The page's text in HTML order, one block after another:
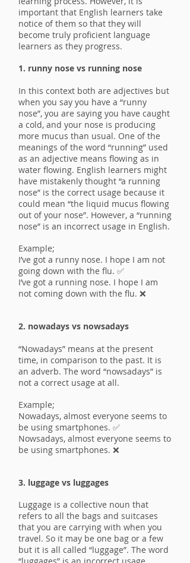
important that English learners take
notice of them so that they will
become truly proficient language
learners as they progress.
1. runny nose vs running nose
In this context both are adjectives but
when you say you have a “runny
nose”, you are saying you have caught
a cold, and your nose is producing
more mucus than usual. One of the
meanings of the word “running” used
as an adjective means flowing as in
water flowing. English learners might
have mistakenly thought “a running
nose” is the correct usage because it
could mean “the liquid mucus flowing
out of your nose”. However, a “running
nose” is an incorrect usage in English.
Example;
I’ve got a runny nose. I hope I am not
going down with the flu. ✅
I’ve got a running nose. I hope I am
not coming down with the flu. ❌
2. nowadays vs nowsadays
“Nowadays” means at the present
time, in comparison to the past. It is
an adverb. The word “nowsadays” is
not a correct usage at all.
Example;
Nowadays, almost everyone seems to
be using smartphones. ✅
Nowsadays, almost everyone seems to
be using smartphones. ❌
3. luggage vs luggages
Luggage is a collective noun that
refers to all the bags and suitcases
that you are carrying with when you
travel. So it may be one bag or a few
but it is all called “luggage”. The word